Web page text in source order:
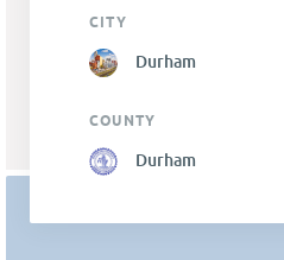
CITY
Durham
COUNTY
Durham